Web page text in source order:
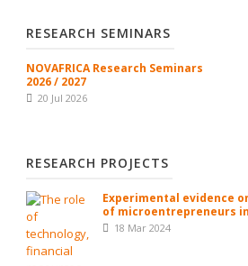
RESEARCH SEMINARS
NOVAFRICA Research Seminars
2026 / 2027
20 Jul 2026
RESEARCH PROJECTS
Experimental evidence
of microentrepreneurs
18 Mar 2024